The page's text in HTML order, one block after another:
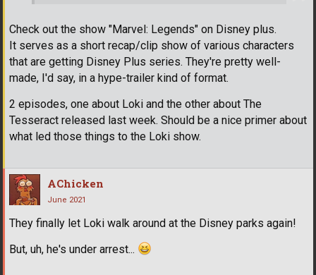
Check out the show "Marvel: Legends" on Disney plus.
It serves as a short recap/clip show of various characters
that are getting Disney Plus series. They're pretty well-
made, I'd say, in a hype-trailer kind of format.
2 episodes, one about Loki and the other about The
Tesseract released last week. Should be a nice primer about
what led those things to the Loki show.
AChicken
June 2021
They finally let Loki walk around at the Disney parks again!
But, uh, he's under arrest...